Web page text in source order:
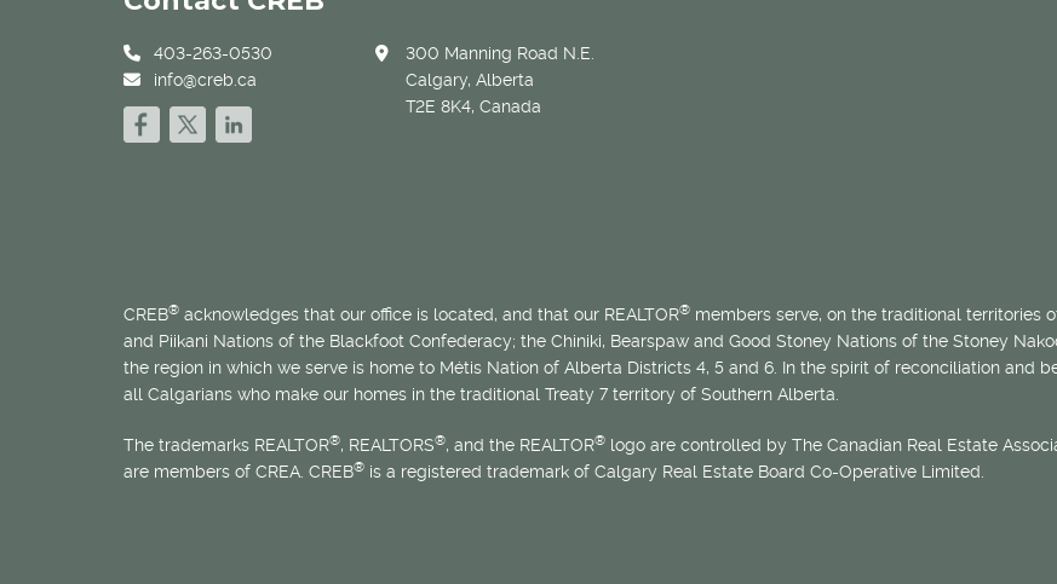
403-263-0530
info@creb.ca
300 Manning Road N.E.
Calgary, Alberta
T2E 8K4, Canada
CREB® acknowledges that our office is located, and that our REALTOR® members serve, on the traditional territories
and Piikani Nations of the Blackfoot Confederacy; the Chiniki, Bearspaw and Good Stoney Nations of the Stoney
the region in which we serve is home to Métis Nation of Alberta Districts 4, 5 and 6. In the spirit of reconciliation and
all Calgarians who make our homes in the traditional Treaty 7 territory of Southern Alberta.
The trademarks REALTOR®, REALTORS®, and the REALTOR® logo are controlled by The Canadian Real Estate
are members of CREA. CREB® is a registered trademark of Calgary Real Estate Board Co-Operative Limited.